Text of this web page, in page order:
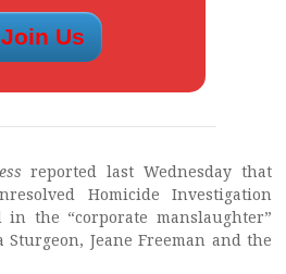
reported last Wednesday that
Homicide Investigation
the “corporate manslaughter”
Jeane Freeman and the